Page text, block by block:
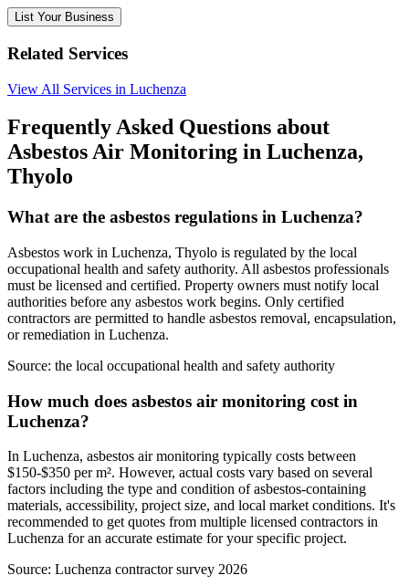
List Your Business
Related Services
View All Services in Luchenza
Frequently Asked Questions about
Asbestos Air Monitoring in Luchenza,
Thyolo
What are the asbestos regulations in Luchenza?
Asbestos work in Luchenza, Thyolo is regulated by the local
occupational health and safety authority. All asbestos professionals
must be licensed and certified. Property owners must notify local
authorities before any asbestos work begins. Only certified
contractors are permitted to handle asbestos removal, encapsulation,
or remediation in Luchenza.
Source: the local occupational health and safety authority
How much does asbestos air monitoring cost in
Luchenza?
In Luchenza, asbestos air monitoring typically costs between
$150-$350 per m². However, actual costs vary based on several
factors including the type and condition of asbestos-containing
materials, accessibility, project size, and local market conditions. It's
recommended to get quotes from multiple licensed contractors in
Luchenza for an accurate estimate for your specific project.
Source: Luchenza contractor survey 2026